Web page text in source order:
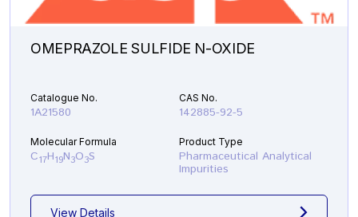
OMEPRAZOLE SULFIDE N-OXIDE
Catalogue No.
1A21580
CAS No.
142885-92-5
Molecular Formula
C17H19N3O3S
Product Type
Pharmaceutical Analytical
Impurities
View Details